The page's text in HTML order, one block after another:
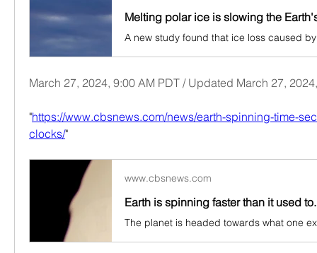
March 27, 2024, 9:00 AM PDT / Updated March 27,
"https://www.cbsnews.com/news/earth-spinning-time-
clocks/"
www.cbsnews.com